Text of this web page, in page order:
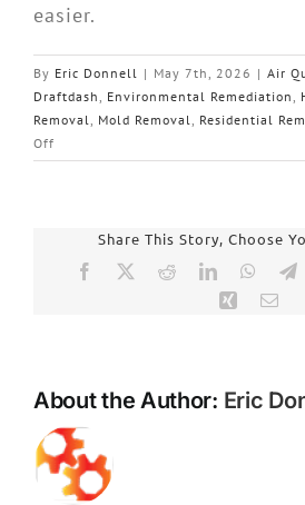
easier.
By Eric Donnell | May 7th, 2026 | Air
Draftdash
Environmental Remediation
Removal
Mold Removal Residential
Off
Breathing
Profound
Benefits
Your
and
Family
Share This Story, Choose
Facebook Reddit LinkedIn
Xing
About the Author: Eric